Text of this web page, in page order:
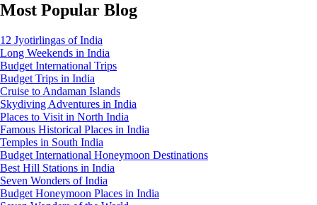
Most Popular Blog
12 Jyotirlingas of India
Long Weekends in India
Budget International Trips
Budget Trips in India
Cruise to Andaman Islands
Skydiving Adventures in India
Places to Visit in North India
Famous Historical Places in India
Temples in South India
Budget International Honeymoon Destinations
Best Hill Stations in India
Seven Wonders of India
Budget Honeymoon Places in India